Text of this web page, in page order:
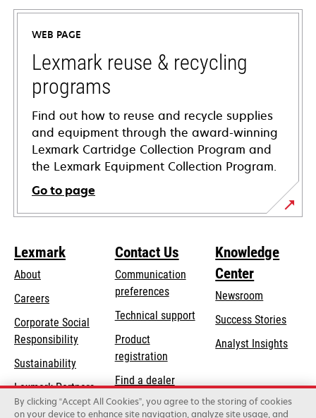
in
new
tab
WEB PAGE
Lexmark reuse & recycling
programs
Find out how to reuse and recycle supplies
and equipment through the award-winning
Lexmark Cartridge Collection Program and
the Lexmark Equipment Collection Program.
Go to page
Lexmark
About
Careers
Corporate Social
Responsibilityopens
new
tab
Sustainability
Lexmark Partners
Contact Us
Communication
preferences
Technical supportopens
tab
Product
registration
Find a dealer
List of wholesalers
Knowledge
Center
Newsroom
Success Stories
Analyst Insights
By clicking “Accept All Cookies”, you agree to the storing of cookies
on your device to enhance site navigation, analyze site usage, and